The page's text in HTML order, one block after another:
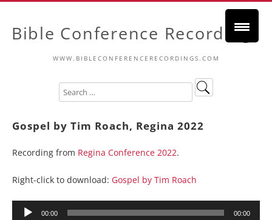
Bible Conference Recordings
WWW.BIBLECONFERENCERECORDINGS.COM
Gospel by Tim Roach, Regina 2022
Recording from Regina Conference 2022.
Right-click to download: Gospel by Tim Roach
Audio
00:00 00:00